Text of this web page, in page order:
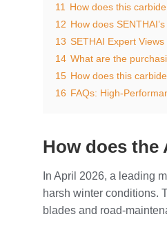
11
How does this
12 How does
13 SETHAI Expert Views
14 What are the
15 How does this
16 FAQs:
How does the
In April 2026, a leading
harsh winter conditions.
blades and